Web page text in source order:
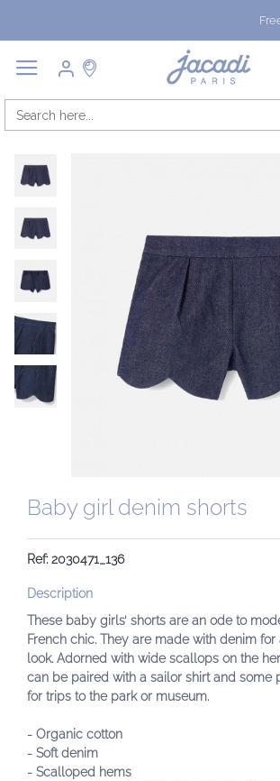
Baby girl denim shorts
Ref: 2030471_136
Description
These baby girls’ shorts are an ode to
French chic. They are made with denim
look. Adorned with wide scallops on the
can be paired with a sailor shirt and some
for trips to the park or museum.
- Organic cotton
- Soft denim
- Scalloped hems